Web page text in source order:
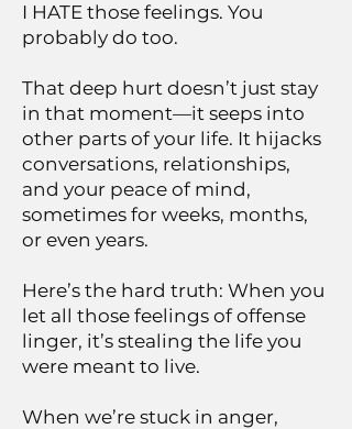
I HATE those feelings. You
probably do too.
That deep hurt doesn’t just stay
in that moment—it seeps into
other parts of your life. It hijacks
conversations, relationships,
and your peace of mind,
sometimes for weeks, months,
or even years.
Here’s the hard truth: When you
let all those feelings of offense
linger, it’s stealing the life you
were meant to live.
When we’re stuck in anger,